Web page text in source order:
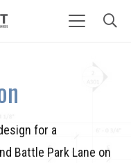
for a
Battle Park Lane on